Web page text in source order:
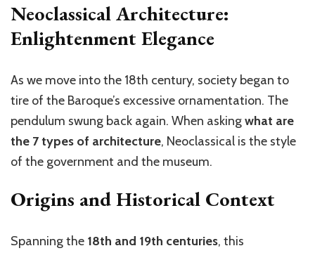
Neoclassical Architecture:
Enlightenment Elegance
As we move into the 18th century, society began to
tire of the Baroque’s excessive ornamentation. The
pendulum swung back again. When askingwhat are
the 7 types of architecture, Neoclassical is the style
of the government and the museum.
Origins and Historical Context
Spanning the 18th and 19th centuries, this